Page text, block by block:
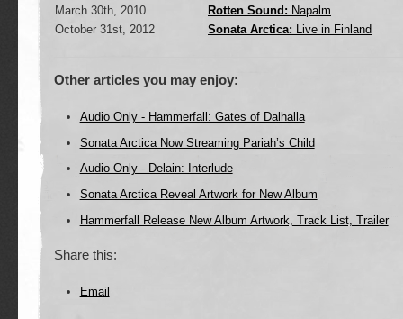
March 30th, 2010
Rotten Sound: Napalm
October 31st, 2012
Sonata Arctica: Live in Finland
Other articles you may enjoy:
Audio Only - Hammerfall: Gates of Dalhalla
Sonata Arctica Now Streaming Pariah’s Child
Audio Only - Delain: Interlude
Sonata Arctica Reveal Artwork for New Album
Hammerfall Release New Album Artwork, Track List, Trailer
Share this:
Email